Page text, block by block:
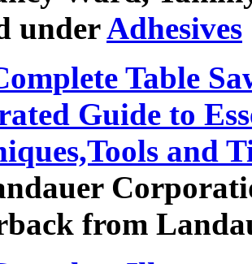
underAdhesives
Table
Guide to
and
from